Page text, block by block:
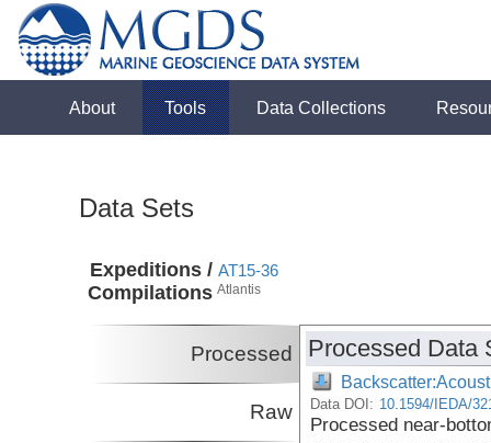
About Tools Data Collections
Data Sets
Expeditions /
Compilations
AT15-36
Atlantis
Processed
Raw
Processed Data
Data DOI: 10.1594/IEDA/
Processed near-